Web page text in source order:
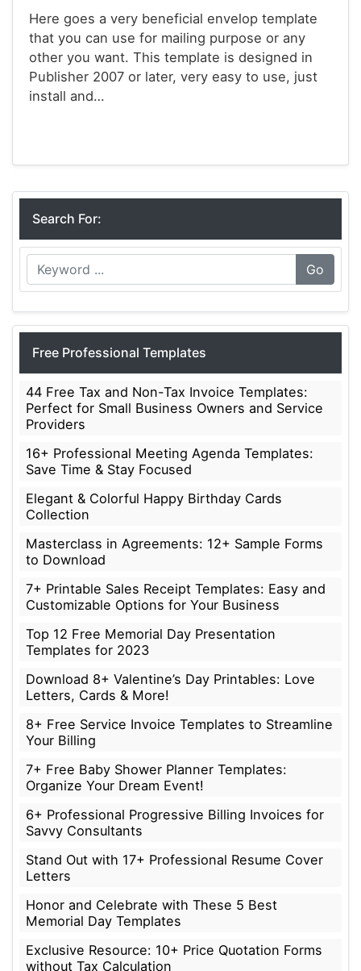
Here goes a very beneficial envelop template
that you can use for mailing purpose or any
other you want. This template is designed in
Publisher 2007 or later, very easy to use, just
install and…
Search For:
Go
Free Professional Templates
44 Free Tax and Non-Tax Invoice Templates:
Perfect for Small Business Owners and Service
Providers
16+ Professional Meeting Agenda Templates:
Save Time & Stay Focused
Elegant & Colorful Happy Birthday Cards
Collection
Masterclass in Agreements: 12+ Sample Forms
to Download
7+ Printable Sales Receipt Templates: Easy and
Customizable Options for Your Business
Top 12 Free Memorial Day Presentation
Templates for 2023
Download 8+ Valentine’s Day Printables: Love
Letters, Cards & More!
8+ Free Service Invoice Templates to Streamline
Your Billing
7+ Free Baby Shower Planner Templates:
Organize Your Dream Event!
6+ Professional Progressive Billing Invoices for
Savvy Consultants
Stand Out with 17+ Professional Resume Cover
Letters
Honor and Celebrate with These 5 Best
Memorial Day Templates
Exclusive Resource: 10+ Price Quotation Forms
without Tax Calculation